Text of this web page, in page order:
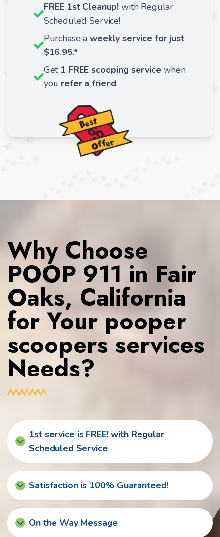
FREE 1st Cleanup! with Regular
Scheduled Service!
Purchase a weekly service for just
$16.95.*
Get 1 FREE scooping service when
you refer a friend.
Why Choose
POOP 911 in Fair
Oaks, California
for Your pooper
scoopers services
Needs?
1st service is FREE! with Regular
Scheduled Service
Satisfaction is 100% Guaranteed!
On the Way Message